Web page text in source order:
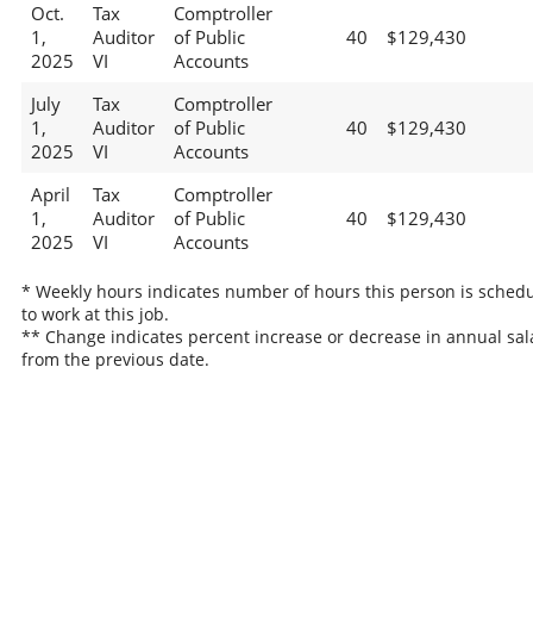
Oct.
1,
2025
Tax
Auditor
VI
Comptroller
of Public
Accounts
40 $129,430
July
1,
2025
Tax
Auditor
VI
Comptroller
of Public
Accounts
40 $129,430
April
1,
2025
Tax
Auditor
VI
Comptroller
of Public
Accounts
40 $129,430
* Weekly hours indicates number of hours this person is
to work at this job.
** Change indicates percent increase or decrease in annual
from the previous date.